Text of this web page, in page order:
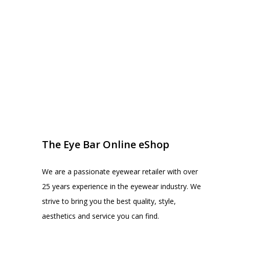
The Eye Bar Online eShop
We are a passionate eyewear retailer with over
25 years experience in the eyewear industry. We
strive to bring you the best quality, style,
aesthetics and service you can find.